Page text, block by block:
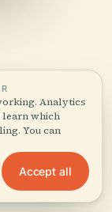
team
and
Analytics
learn which
You can
Accept all